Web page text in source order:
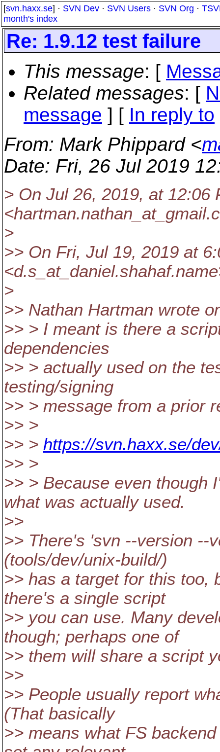
[svn.haxx.se] · SVN Dev · SVN Users · SVN Org ·
month's index
Re: 1.9.12 test failure
This message: [
Related messages: [
message ] [ In reply to
From: Mark Phippard <
Date: Fri, 26 Jul 2019
> On Jul 26, 2019, at 12:06
<hartman.nathan_at_gmail.
>
>> On Fri, Jul 19, 2019 at
<d.s_at_daniel.
>
>> Nathan Hartman wrote
>> > I meant is there a
dependencies
>> > actually used on the
testing/signing
>> > message from a prior
>> >
>> > https://svn.haxx.se/
>> >
>> > Because even though
what was actually used.
>>
>> There's 'svn --version --
(tools/dev/unix-build/)
>> has a target for this too,
there's a single script
>> you can use. Many
though; perhaps one of
>> them will share a script
>>
>> People usually report
(That basically
>> means what FS